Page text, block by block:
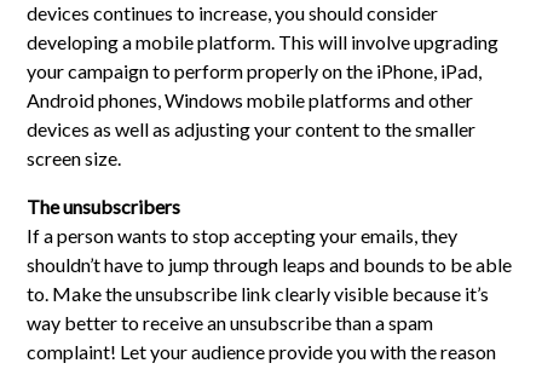
devices continues to increase, you should consider
developing a mobile platform. This will involve upgrading
your campaign to perform properly on the iPhone, iPad,
Android phones, Windows mobile platforms and other
devices as well as adjusting your content to the smaller
screen size.
The unsubscribers
If a person wants to stop accepting your emails, they
shouldn’t have to jump through leaps and bounds to be able
to. Make the unsubscribe link clearly visible because it’s
way better to receive an unsubscribe than a spam
complaint! Let your audience provide you with the reason